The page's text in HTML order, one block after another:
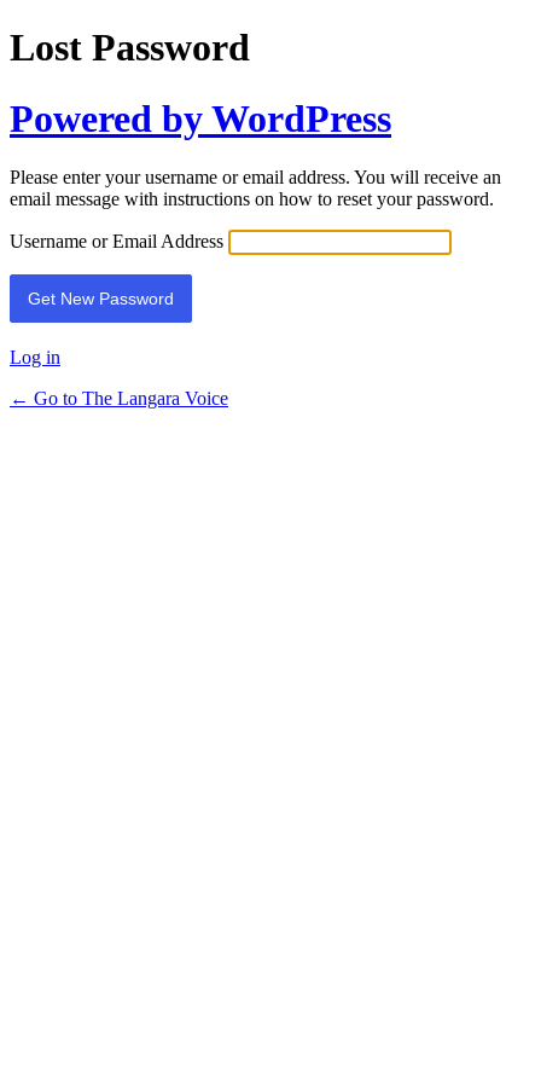
Lost Password
Powered by WordPress
Please enter your username or email address. You will receive an
email message with instructions on how to reset your password.
Username or Email Address
Log in
← Go to The Langara Voice